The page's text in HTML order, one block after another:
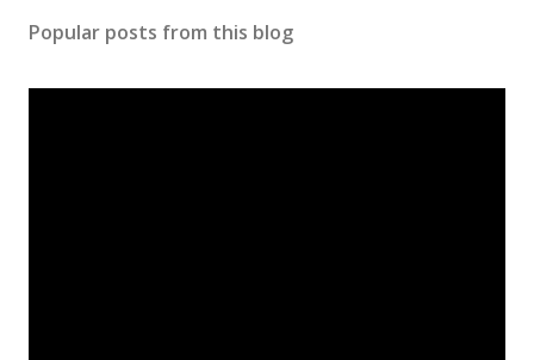
Popular posts from this blog